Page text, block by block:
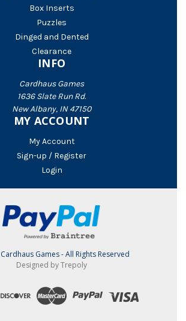
Box Inserts
Puzzles
Dinged and Dented
Clearance
INFO
Cardhaus Games
1636 Slate Run Rd.
New Albany, IN 47150
MY ACCOUNT
My Account
Sign-up / Register
Login
Games - All Rights Reserved
Designed by Trepoly